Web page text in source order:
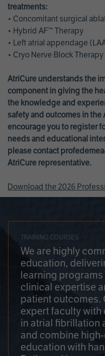
treatments:
• Concomitant surgical
• Hybrid AF™ Therapy
• Left atrial appendage
• Cryo Nerve Block
AtriCure understands the
component in giving the
the knowledge and
safety and outcomes in
encourage you to register
needs and educational
please contact
AtriCure representative.
Download the 2026
TRAINING COURSES
We are highly
education,
learning
clinical expertise
patient outcomes.
expert faculty with
in atrial fibrillation
and combine
education with